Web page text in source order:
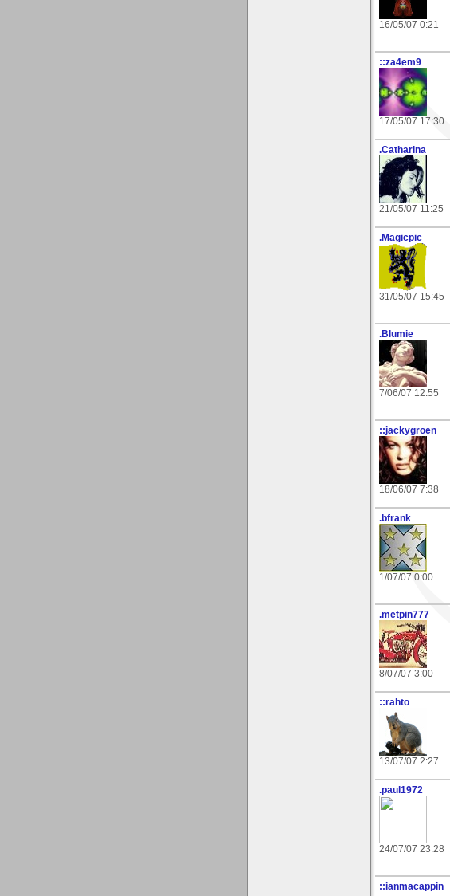
16/05/07 0:21
::za4em9
17/05/07 17:30
.Catharina
21/05/07 11:25
.Magicpic
31/05/07 15:45
.Blumie
7/06/07 12:55
::jackygroen
18/06/07 7:38
.bfrank
1/07/07 0:00
.metpin777
8/07/07 3:00
::rahto
13/07/07 2:27
.paul1972
24/07/07 23:28
::ianmacappin